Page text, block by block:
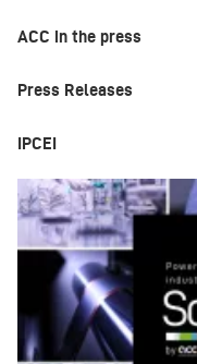
ACC in the press
Press Releases
IPCEI